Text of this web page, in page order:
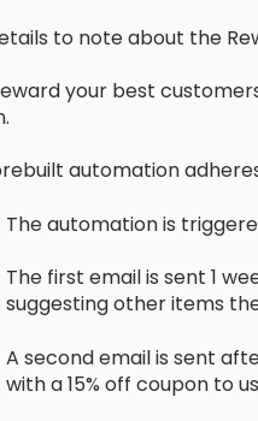
to note about the
your best
automation
The automation is
The first email is sent 1
suggesting other items
A second email is sent
with a 15% off coupon to